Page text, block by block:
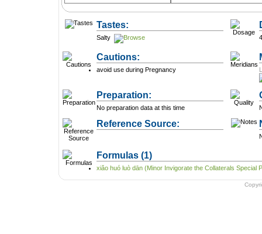
Tastes:
Salty
Cautions:
avoid use during Pregnancy
Preparation:
No preparation data at this time
Reference Source:
Formulas (1)
xiǎo huó luò dān (Minor Invigorate the Collaterals Special